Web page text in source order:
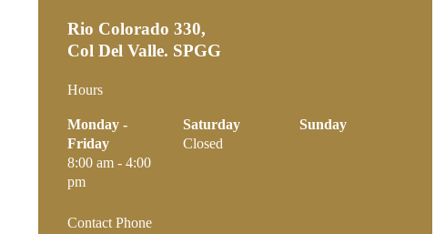
Rio Colorado 330,
Col Del Valle. SPGG
Hours
Monday -
Friday
8:00 am - 4:00
pm
Saturday
Closed
Sunday
Contact Phone